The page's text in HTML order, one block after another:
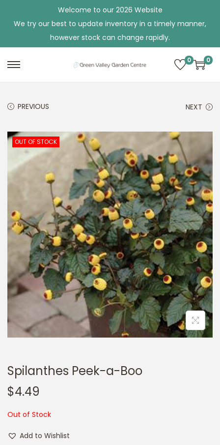
Welcome to our 2026 Website
We try our best to update inventory in a timely manner,
however stock can change rapidly.
n
a
v
i
g
a
t
i
o
n
c
o
n
t
e
n
t
0 0
PREVIOUS NEXT
OUT OF STOCK
Spilanthes Peek-a-Boo
$4.49
Out of Stock
Add to Wishlist